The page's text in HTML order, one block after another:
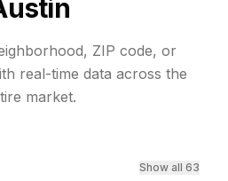
ZIP code, or
real-time data across the
market.
Show all 63